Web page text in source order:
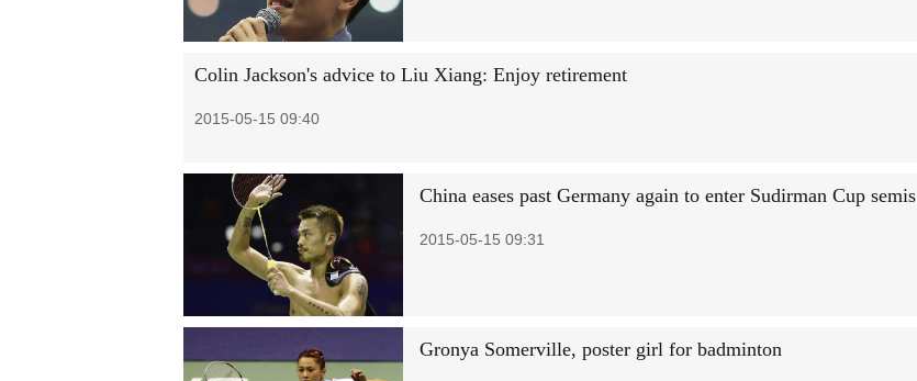
Colin Jackson's advice to Liu Xiang: Enjoy retirement
2015-05-15 09:40
China eases past Germany again to enter Sudirman Cup semis
2015-05-15 09:31
Gronya Somerville, poster girl for badminton